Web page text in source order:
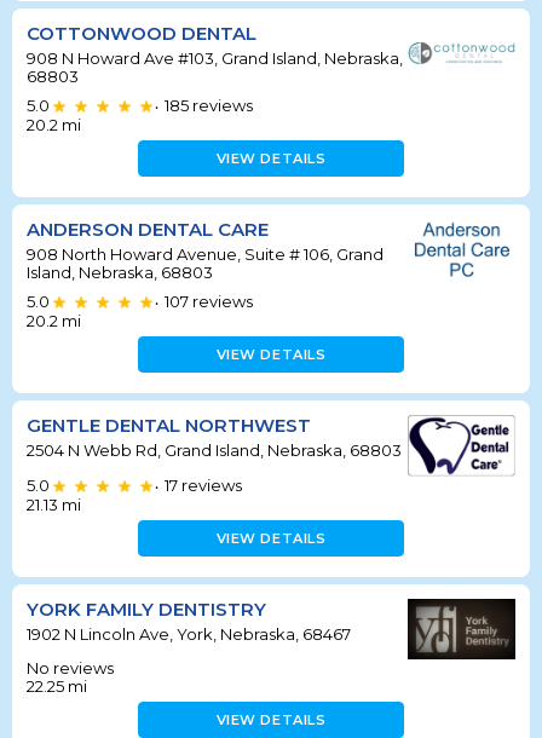
COTTONWOOD DENTAL
908 N Howard Ave #103, Grand Island, Nebraska,
68803
5.0
• 185 reviews
20.2 mi
VIEW DETAILS
ANDERSON DENTAL CARE
908 North Howard Avenue, Suite # 106, Grand
Island, Nebraska, 68803
5.0
• 107 reviews
20.2 mi
VIEW DETAILS
GENTLE DENTAL NORTHWEST
2504 N Webb Rd, Grand Island, Nebraska, 68803
5.0
• 17 reviews
21.13 mi
VIEW DETAILS
YORK FAMILY DENTISTRY
1902 N Lincoln Ave, York, Nebraska, 68467
No reviews
22.25 mi
VIEW DETAILS